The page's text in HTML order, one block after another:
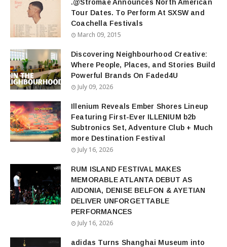
.@Stromae Announces North American
Tour Dates. To Perform At SXSW and
Coachella Festivals
March 09, 2015
Discovering Neighbourhood Creative:
Where People, Places, and Stories Build
Powerful Brands On Faded4U
July 09, 2026
Illenium Reveals Ember Shores Lineup
Featuring First-Ever ILLENIUM b2b
Subtronics Set, Adventure Club + Much
more Destination Festival
July 16, 2026
RUM ISLAND FESTIVAL MAKES
MEMORABLE ATLANTA DEBUT AS
AIDONIA, DENISE BELFON & AYETIAN
DELIVER UNFORGETTABLE
PERFORMANCES
July 16, 2026
adidas Turns Shanghai Museum into